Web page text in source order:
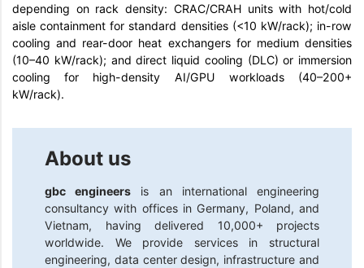
depending on rack density: CRAC/CRAH units with hot/cold
aisle containment for standard densities (<10 kW/rack); in-row
cooling and rear-door heat exchangers for medium densities
(10–40 kW/rack); and direct liquid cooling (DLC) or immersion
cooling for high-density AI/GPU workloads (40–200+
kW/rack).
About us
gbc engineers is an international engineering
consultancy with offices in Germany, Poland, and
Vietnam, having delivered 10,000+ projects
worldwide. We provide services in structural
engineering, data center design, infrastructure and